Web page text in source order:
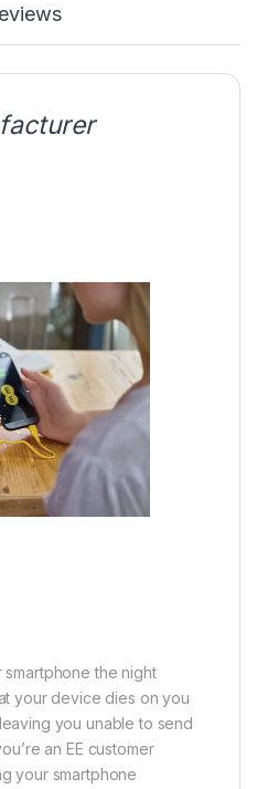
the night
your device dies on you
you unable to send
an EE customer
your smartphone